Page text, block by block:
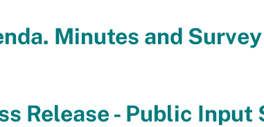
Minutes and
Release - Public